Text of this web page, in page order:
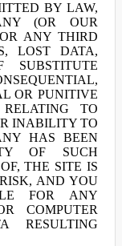
BY LAW,
(OR OUR
ANY THIRD
LOST DATA,
SUBSTITUTE
OR PUNITIVE
TO
INABILITY TO
HAS BEEN
OF SUCH
THE SITE IS
AND YOU
FOR ANY
COMPUTER
RESULTING